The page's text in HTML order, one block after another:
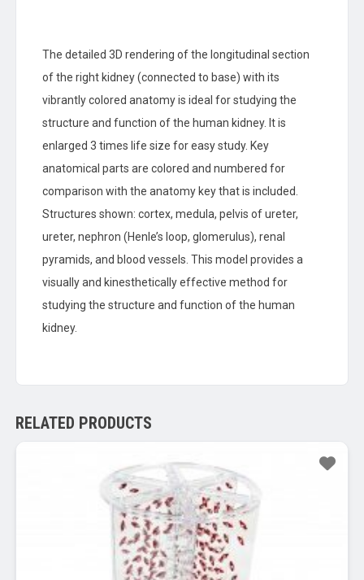
The detailed 3D rendering of the longitudinal section
of the right kidney (connected to base) with its
vibrantly colored anatomy is ideal for studying the
structure and function of the human kidney. It is
enlarged 3 times life size for easy study. Key
anatomical parts are colored and numbered for
comparison with the anatomy key that is included.
Structures shown: cortex, medula, pelvis of ureter,
ureter, nephron (Henle’s loop, glomerulus), renal
pyramids, and blood vessels. This model provides a
visually and kinesthetically effective method for
studying the structure and function of the human
kidney.
RELATED PRODUCTS